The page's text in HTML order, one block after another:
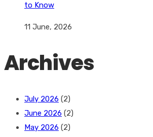
to Know
11 June, 2026
Archives
July 2026 (2)
June 2026 (2)
May 2026 (2)